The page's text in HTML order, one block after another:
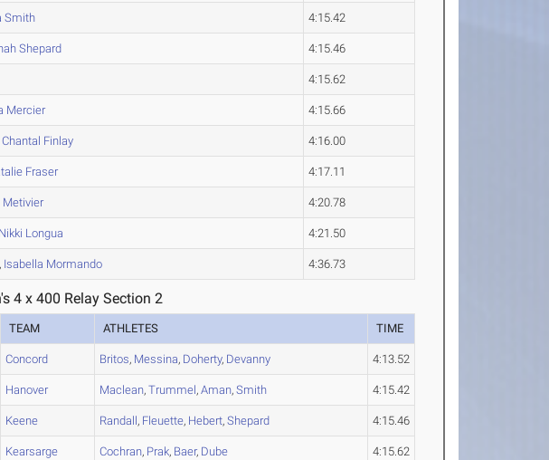
Smith 4:15.42
Shepard 4:15.46
4:15.62
Mercier 4:15.66
Chantal Finlay 4:16.00
Fraser 4:17.11
Metivier 4:20.78
Nikki Longua 4:21.50
, Isabella Mormando 4:36.73
4 x 400 Relay Section 2
TEAM ATHLETES TIME
Concord Britos, Messina, Doherty, Devanny 4:13.52
Hanover Maclean,Trummel,Aman,Smith 4:15.42
Keene Randall, Fleuette, Hebert,Shepard 4:15.46
Kearsarge Cochran, Prak, Baer, Dube 4:15.62